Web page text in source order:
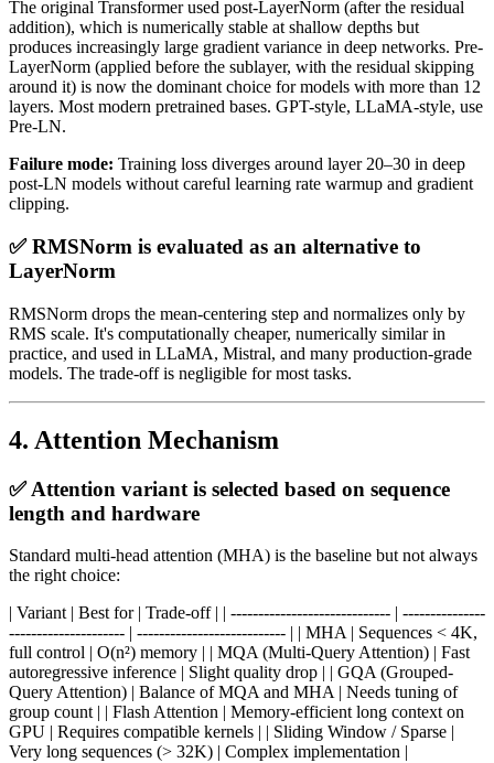
The original Transformer used post-LayerNorm (after the residual
addition), which is numerically stable at shallow depths but
produces increasingly large gradient variance in deep networks. Pre-
LayerNorm (applied before the sublayer, with the residual skipping
around it) is now the dominant choice for models with more than 12
layers. Most modern pretrained bases. GPT-style, LLaMA-style, use
Pre-LN.
Failure mode: Training loss diverges around layer 20–30 in deep
post-LN models without careful learning rate warmup and gradient
clipping.
✅ RMSNorm is evaluated as an alternative to
LayerNorm
RMSNorm drops the mean-centering step and normalizes only by
RMS scale. It's computationally cheaper, numerically similar in
practice, and used in LLaMA, Mistral, and many production-grade
models. The trade-off is negligible for most tasks.
4. Attention Mechanism
✅ Attention variant is selected based on sequence
length and hardware
Standard multi-head attention (MHA) is the baseline but not always
the right choice:
| Variant | Best for | Trade-off | | ----------------------------- | ---------------
--------------------- | --------------------------- | | MHA | Sequences < 4K,
full control | O(n²) memory | | MQA (Multi-Query Attention) | Fast
autoregressive inference | Slight quality drop | | GQA (Grouped-
Query Attention) | Balance of MQA and MHA | Needs tuning of
group count | | Flash Attention | Memory-efficient long context on
GPU | Requires compatible kernels | | Sliding Window / Sparse |
Very long sequences (> 32K) | Complex implementation |